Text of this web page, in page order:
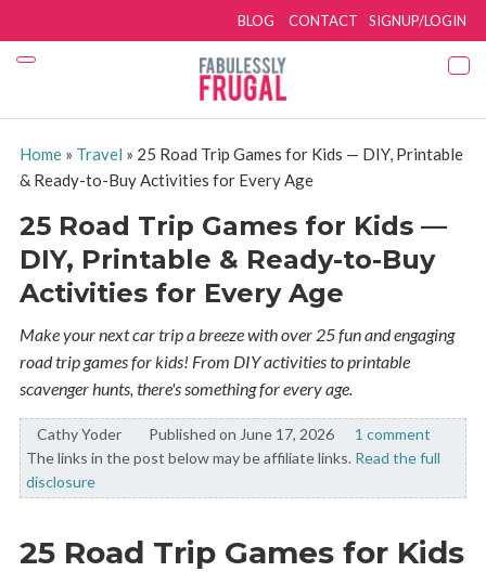
SIGNUP/LOGIN
BLOG CONTACT
Home» Travel » 25 Road Trip Games for Kids — DIY, Printable
& Ready-to-Buy Activities for Every Age
25 Road Trip Games for Kids —
DIY, Printable & Ready-to-Buy
Activities for Every Age
Make your next car trip a breeze with over 25 fun and engaging
road trip games for kids! From DIY activities to printable
scavenger hunts, there's something for every age.
By:
Cathy Yoder Published on June 17, 2026
1 comment
The links in the post below may be affiliate links. Read the full
disclosure
25 Road Trip Games for Kids